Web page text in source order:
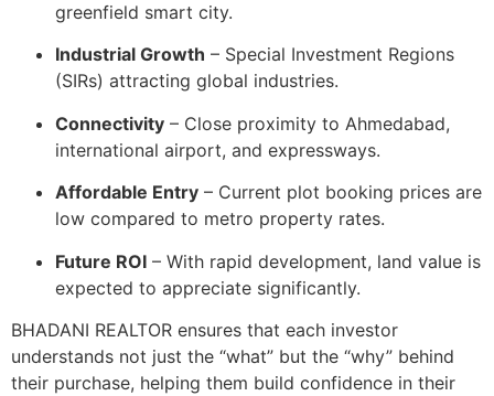
greenfield smart city.
Industrial Growth – Special Investment Regions
(SIRs) attracting global industries.
Connectivity – Close proximity to Ahmedabad,
international airport, and expressways.
Affordable Entry – Current plot booking prices are
low compared to metro property rates.
Future ROI – With rapid development, land value is
expected to appreciate significantly.
BHADANI REALTOR ensures that each investor
understands not just the “what” but the “why” behind
their purchase, helping them build confidence in their